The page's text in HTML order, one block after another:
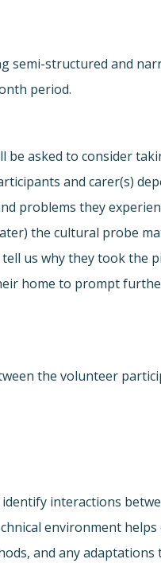
semi-structured and
period.
asked to consider
and carer(s)
problems they
the cultural probe
us why they took the
home to prompt
the volunteer
interactions
environment
and any